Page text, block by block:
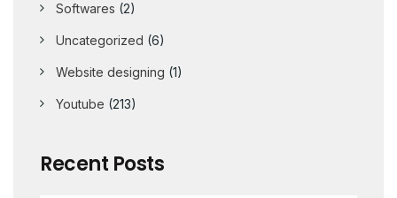
Softwares (2)
Uncategorized (6)
Website designing (1)
Youtube (213)
Recent Posts